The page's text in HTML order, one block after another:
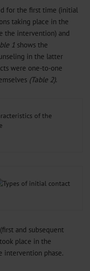
for the first time (initial
taking place in the
the intervention) and
1 shows the
in the latter
were one-to-one
(Table 2).
and subsequent
place in the
intervention phase.